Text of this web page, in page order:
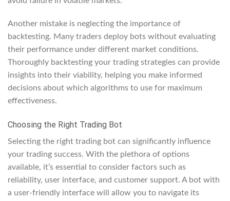
Another mistake is neglecting the importance of
backtesting. Many traders deploy bots without evaluating
their performance under different market conditions.
Thoroughly backtesting your trading strategies can provide
insights into their viability, helping you make informed
decisions about which algorithms to use for maximum
effectiveness.
Choosing the Right Trading Bot
Selecting the right trading bot can significantly influence
your trading success. With the plethora of options
available, it’s essential to consider factors such as
reliability, user interface, and customer support. A bot with
a user-friendly interface will allow you to navigate its